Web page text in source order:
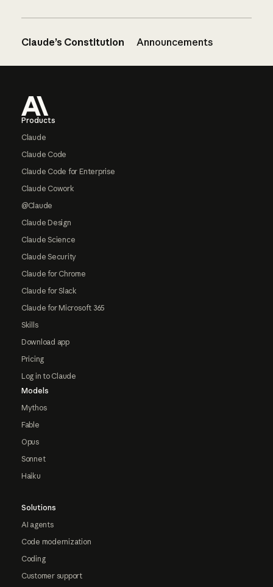
Claude’s Constitution Announcements
Products
Claude
Claude Code
Claude Code for Enterprise
Claude Cowork
@Claude
Claude Design
Claude Science
Claude Security
Claude for Chrome
Claude for Slack
Claude for Microsoft 365
Skills
Download app
Pricing
Log in to Claude
Models
Mythos
Fable
Opus
Sonnet
Haiku
Solutions
AI agents
Code modernization
Coding
Customer support